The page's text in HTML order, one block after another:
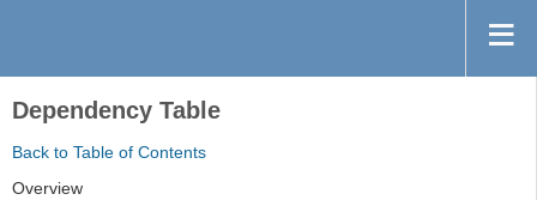
Dependency Table
Back to Table of Contents
Overview